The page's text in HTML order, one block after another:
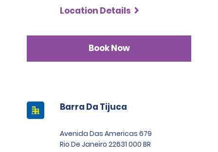
Location Details
Book Now
Barra Da Tijuca
Avenida Das Americas 679
Rio De Janeiro 22631 000 BR